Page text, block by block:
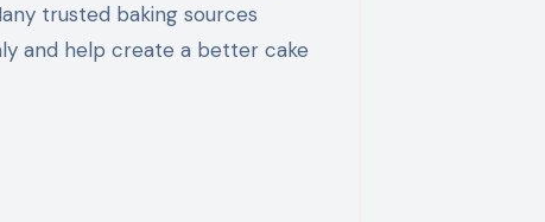
trusted baking sources
and help create a better cake